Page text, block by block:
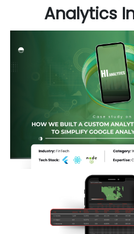
Analytics